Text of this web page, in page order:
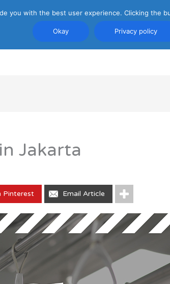
POLICY ATTRACTIONS
Jakarta
Pinterest Email Article
you with the best user experience. Clicking the
Okay Privacy policy